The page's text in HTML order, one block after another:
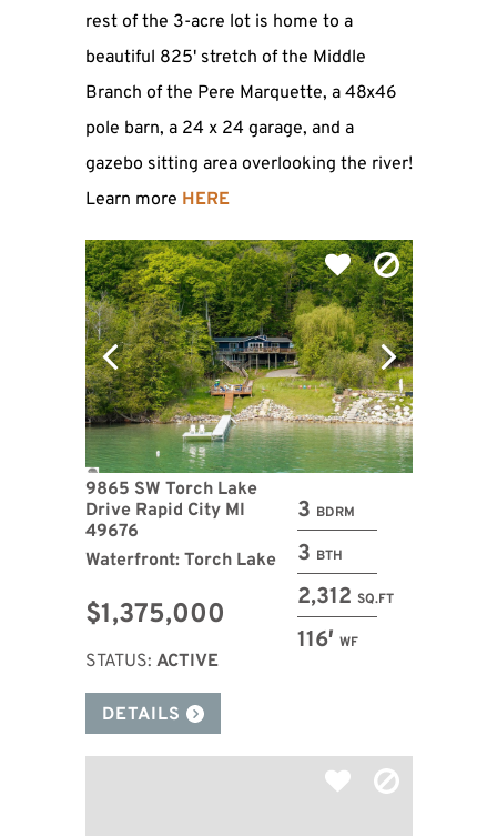
rest of the 3-acre lot is home to a
beautiful 825' stretch of the Middle
Branch of the Pere Marquette, a 48x46
pole barn, a 24 x 24 garage, and a
gazebo sitting area overlooking the river!
Learn more HERE
3 BDRM
3 BTH
2,312 SQ.FT
116′ WF
9865 SW Torch Lake
Drive Rapid City MI
49676
Waterfront: Torch Lake
$1,375,000
STATUS: ACTIVE
DETAILS